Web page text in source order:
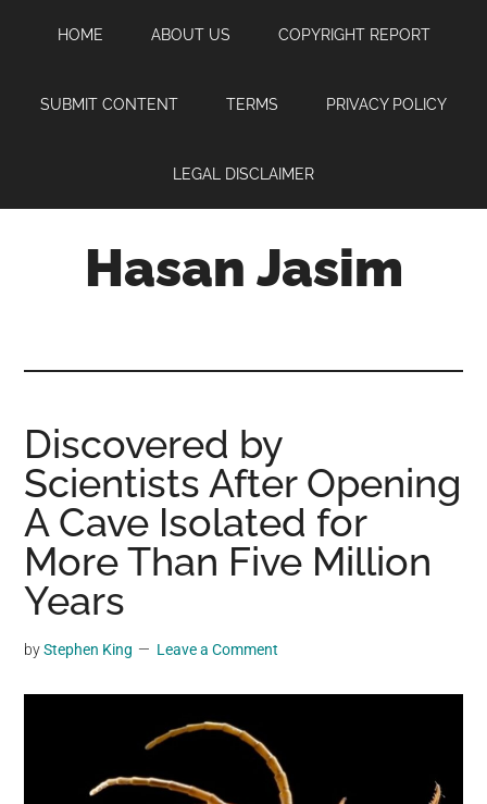
content
sidebar
HOME ABOUT US COPYRIGHT REPORT
SUBMIT CONTENT TERMS PRIVACY POLICY
LEGAL DISCLAIMER
Hasan Jasim
where
you
may
get
entertainment,
viral
videos,
trending
Discovered by
Scientists After Opening
A Cave Isolated for
More Than Five Million
Years
byStephen King Leave a Comment